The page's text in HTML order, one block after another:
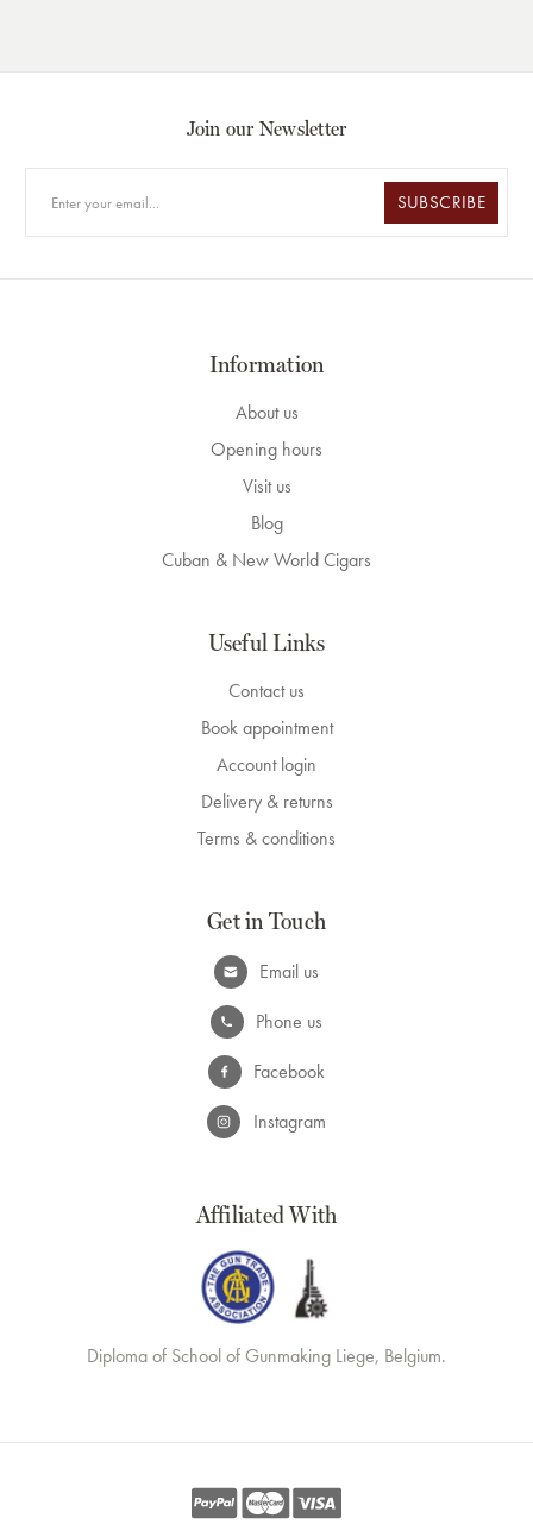
Join our Newsletter
SUBSCRIBE
Information
About us
Opening hours
Visit us
Blog
Cuban & New World Cigars
Useful Links
Contact us
Book appointment
Account login
Delivery & returns
Terms & conditions
Get in Touch
Email us
Phone us
Facebook
Instagram
Affiliated With
Diploma of School of Gunmaking Liege, Belgium.